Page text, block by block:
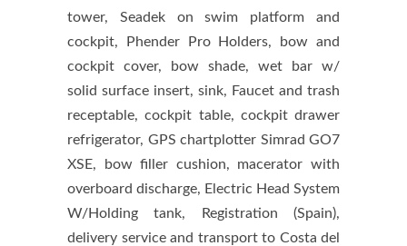
tower, Seadek on swim platform and
cockpit, Phender Pro Holders, bow and
cockpit cover, bow shade, wet bar w/
solid surface insert, sink, Faucet and trash
receptable, cockpit table, cockpit drawer
refrigerator, GPS chartplotter Simrad GO7
XSE, bow filler cushion, macerator with
overboard discharge, Electric Head System
W/Holding tank, Registration (Spain),
delivery service and transport to Costa del